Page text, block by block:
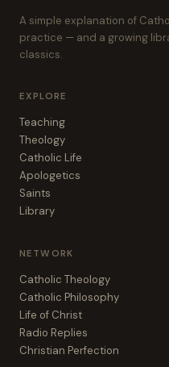
A simple explanation of
practice — and a growing
classics.
EXPLORE
Teaching
Theology
Catholic Life
Apologetics
Saints
Library
NETWORK
Catholic Theology
Catholic Philosophy
Life of Christ
Radio Replies
Christian Perfection